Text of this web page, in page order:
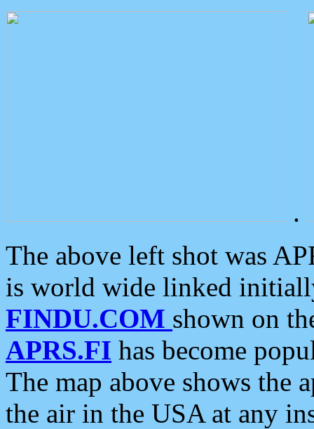
.
The above left shot was
is world wide linked
FINDU.COM shown on
APRS.FI has become
The map above shows the
the air in the USA at any